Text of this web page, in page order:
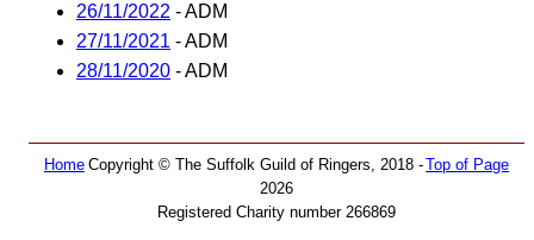
26/11/2022 - ADM
27/11/2021 - ADM
28/11/2020 - ADM
Home Top of Page
Copyright © The Suffolk Guild of Ringers, 2018 -
2026
Registered Charity number 266869